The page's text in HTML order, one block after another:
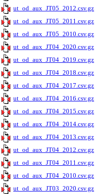
ut_od_aux_JT05_2012.csv.gz
ut_od_aux_JT05_2011.csv.gz
ut_od_aux_JT05_2010.csv.gz
ut_od_aux_JT04_2020.csv.gz
ut_od_aux_JT04_2019.csv.gz
ut_od_aux_JT04_2018.csv.gz
ut_od_aux_JT04_2017.csv.gz
ut_od_aux_JT04_2016.csv.gz
ut_od_aux_JT04_2015.csv.gz
ut_od_aux_JT04_2014.csv.gz
ut_od_aux_JT04_2013.csv.gz
ut_od_aux_JT04_2012.csv.gz
ut_od_aux_JT04_2011.csv.gz
ut_od_aux_JT04_2010.csv.gz
ut_od_aux_JT03_2020.csv.gz